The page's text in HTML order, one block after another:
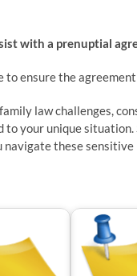
with a prenuptial
to ensure the
law challenges,
your unique
navigate these